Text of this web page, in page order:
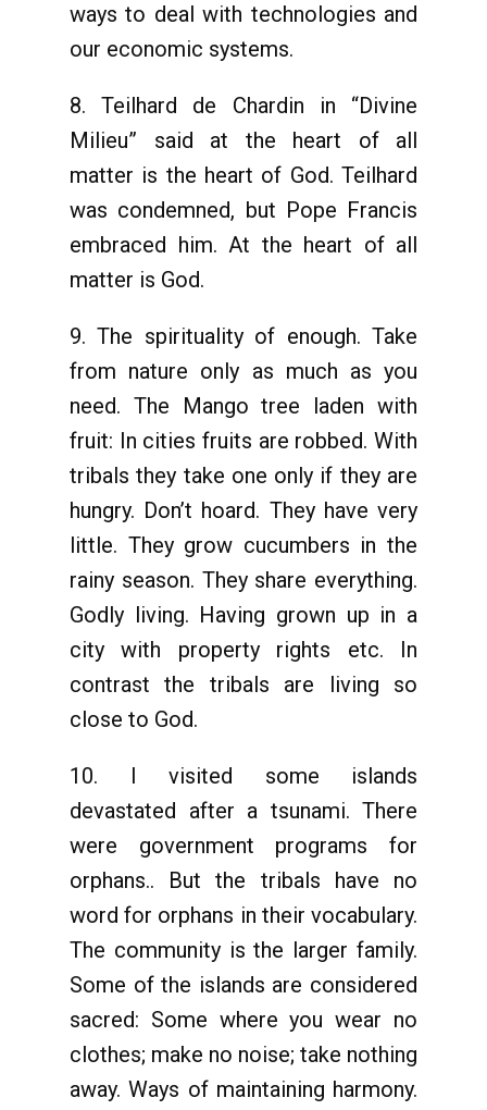
ways to deal with technologies and
our economic systems.
8. Teilhard de Chardin in “Divine
Milieu” said at the heart of all
matter is the heart of God. Teilhard
was condemned, but Pope Francis
embraced him. At the heart of all
matter is God.
9. The spirituality of enough. Take
from nature only as much as you
need. The Mango tree laden with
fruit: In cities fruits are robbed. With
tribals they take one only if they are
hungry. Don’t hoard. They have very
little. They grow cucumbers in the
rainy season. They share everything.
Godly living. Having grown up in a
city with property rights etc. In
contrast the tribals are living so
close to God.
10. I visited some islands
devastated after a tsunami. There
were government programs for
orphans.. But the tribals have no
word for orphans in their vocabulary.
The community is the larger family.
Some of the islands are considered
sacred: Some where you wear no
clothes; make no noise; take nothing
away. Ways of maintaining harmony.